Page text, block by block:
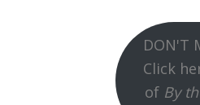
DON'T
Click
of By